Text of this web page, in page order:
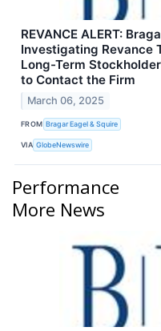
REVANCE ALERT:
Investigating Revance
Long-Term
to Contact the Firm
March 06, 2025
FROM Bragar Eagel & Squire
VIA GlobeNewswire
Performance
More News